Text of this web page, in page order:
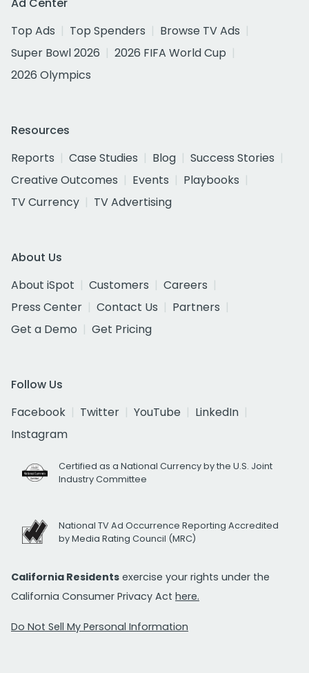
Top Ads
Top Spenders
Browse TV Ads
Super Bowl 2026
2026 FIFA World Cup
2026 Olympics
Resources
Reports
Case Studies Blog
Success Stories
Creative Outcomes
Events
Playbooks
TV Currency
TV Advertising
About Us
About iSpot
Customers
Careers
Press Center
Contact Us
Partners
Get a Demo
Get Pricing
Follow Us
Facebook
Twitter YouTube
LinkedIn
Instagram
Certified as a National Currency by the U.S. Joint
Industry Committee
National TV Ad Occurrence Reporting Accredited
by Media Rating Council (MRC)
California Residents exercise your rights under the
California Consumer Privacy Act here.
Do Not Sell My Personal Information